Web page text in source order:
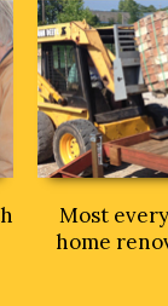
Most
home